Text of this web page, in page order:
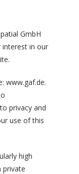
GmbH
interest in our
www.gaf.de.
privacy and
use of this
high
private